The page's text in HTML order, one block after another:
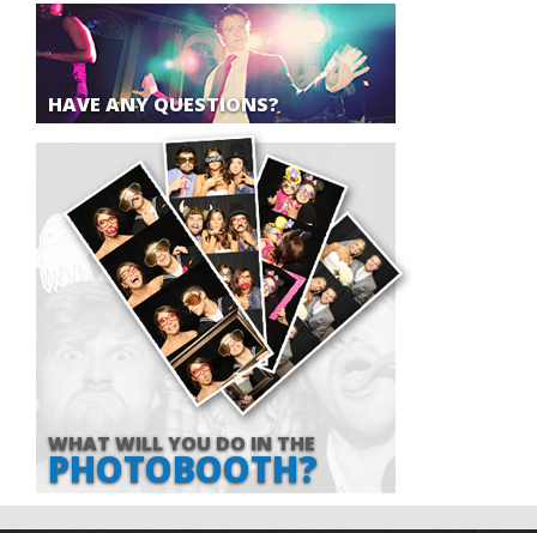
HAVE ANY QUESTIONS?
WHAT WILL YOU DO IN THE
PHOTOBOOTH?